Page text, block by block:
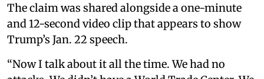
The claim was shared alongside a one-minute
and 12-second video clip that appears to show
Trump’s Jan. 22 speech.
“Now I talk about it all the time. We had no